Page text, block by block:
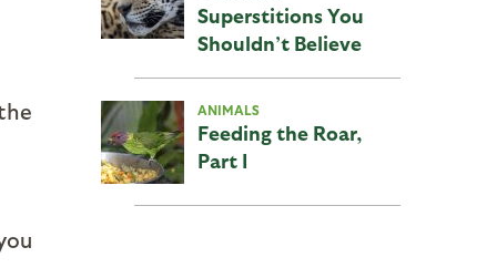
Superstitions You
Shouldn’t Believe
ANIMALS
Feeding the Roar,
Part I